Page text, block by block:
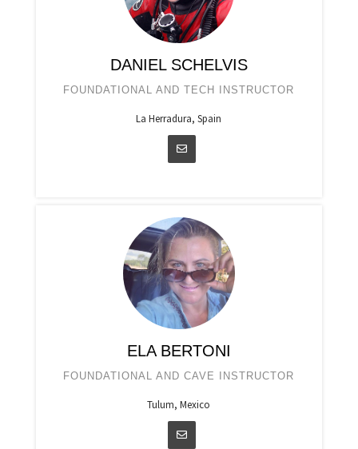
DANIEL SCHELVIS
FOUNDATIONAL AND TECH INSTRUCTOR
La Herradura, Spain
ELA BERTONI
FOUNDATIONAL AND CAVE INSTRUCTOR
Tulum, Mexico